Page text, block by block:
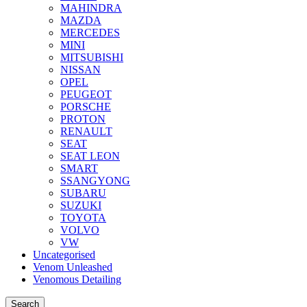
MAHINDRA
MAZDA
MERCEDES
MINI
MITSUBISHI
NISSAN
OPEL
PEUGEOT
PORSCHE
PROTON
RENAULT
SEAT
SEAT LEON
SMART
SSANGYONG
SUBARU
SUZUKI
TOYOTA
VOLVO
VW
Uncategorised
Venom Unleashed
Venomous Detailing
Search